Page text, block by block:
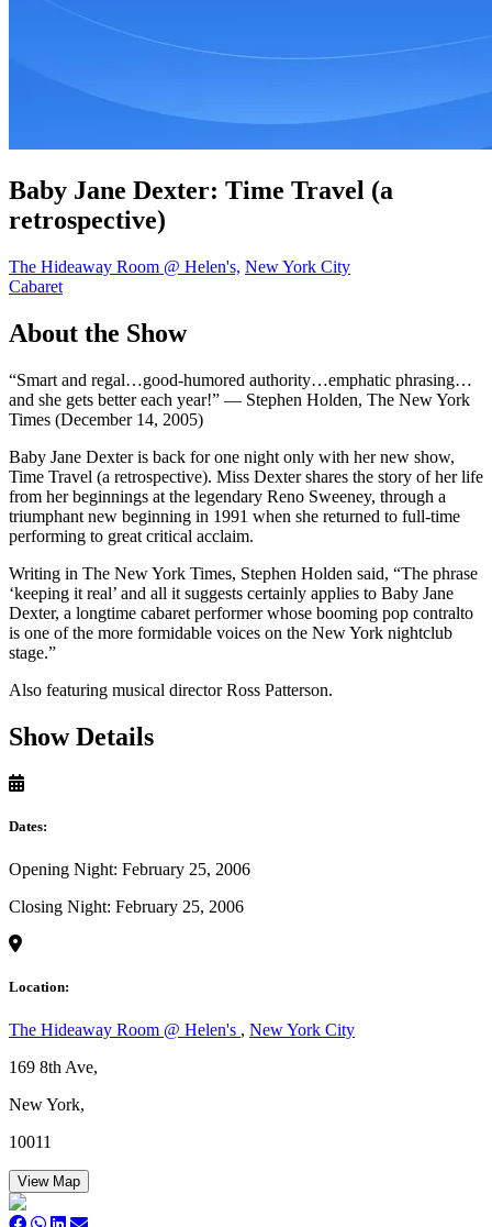
Baby Jane Dexter: Time Travel (a
retrospective)
The Hideaway Room @ Helen's, New York City
Cabaret
About the Show
“Smart and regal…good-humored authority…emphatic phrasing…
and she gets better each year!” — Stephen Holden, The New York
Times (December 14, 2005)
Baby Jane Dexter is back for one night only with her new show,
Time Travel (a retrospective). Miss Dexter shares the story of her life
from her beginnings at the legendary Reno Sweeney, through a
triumphant new beginning in 1991 when she returned to full-time
performing to great critical acclaim.
Writing in The New York Times, Stephen Holden said, “The phrase
‘keeping it real’ and all it suggests certainly applies to Baby Jane
Dexter, a longtime cabaret performer whose booming pop contralto
is one of the more formidable voices on the New York nightclub
stage.”
Also featuring musical director Ross Patterson.
Show Details
Dates:
Opening Night: February 25, 2006
Closing Night: February 25, 2006
Location:
The Hideaway Room @ Helen's , New York City
169 8th Ave,
New York,
10011
View Map